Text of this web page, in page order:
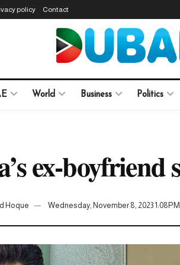
policy Contact
World Business Politics
ex-
Hoque Wednesday, November 8, 2023 1:08PM